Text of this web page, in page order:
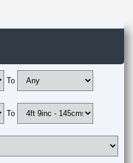
To
To